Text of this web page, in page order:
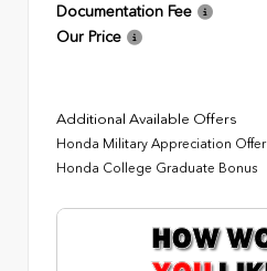
Documentation Fee
Our Price
Additional Available Offers
Honda Military Appreciation Offer
Honda College Graduate Bonus